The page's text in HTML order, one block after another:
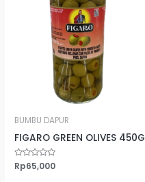
BUMBU DAPUR
FIGARO GREEN OLIVES 450G
Rated
0
Rp65,000